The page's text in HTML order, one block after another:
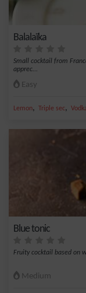
Balalaïka
Small cocktail from
apprec...
Easy
Lemon, Triple sec,
Blue tonic
Fruity cocktail based on
Medium